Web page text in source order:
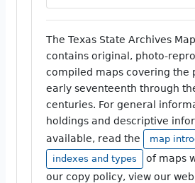
The Texas State Archives
contains original, photo-
compiled maps covering the
early seventeenth through
centuries. For general
holdings and descriptive
available, read the
map
indexes and types
of maps
our copy policy, view our